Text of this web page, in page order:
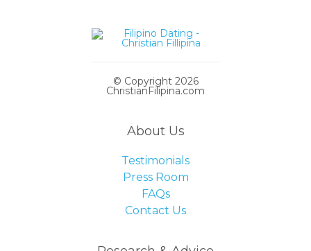
© Copyright 2026
ChristianFilipina.com
About Us
Testimonials
Press Room
FAQs
Contact Us